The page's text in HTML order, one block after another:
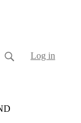
Log in